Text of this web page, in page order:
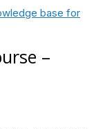
base for
–